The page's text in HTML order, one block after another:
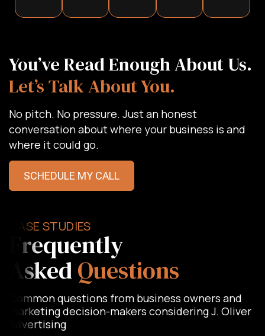
You’ve Read Enough About Us.
Let’s Talk About You.
No pitch. No pressure. Just an honest
conversation about where your business is and
where it could go.
SCHEDULE MY CALL
CASE STUDIES
Frequently
Asked Questions
Common questions from business owners and
marketing decision-makers considering J. Oliver
Advertising